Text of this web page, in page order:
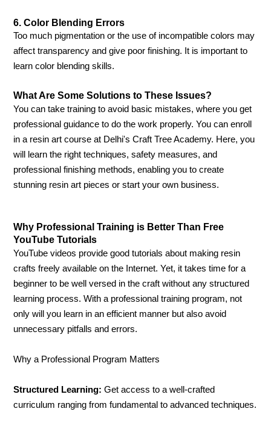
6. Color Blending Errors
Too much pigmentation or the use of incompatible colors may
affect transparency and give poor finishing. It is important to
learn color blending skills.
What Are Some Solutions to These Issues?
You can take training to avoid basic mistakes, where you get
professional guidance to do the work properly. You can enroll
in a resin art course at Delhi's Craft Tree Academy. Here, you
will learn the right techniques, safety measures, and
professional finishing methods, enabling you to create
stunning resin art pieces or start your own business.
Why Professional Training is Better Than Free
YouTube Tutorials
YouTube videos provide good tutorials about making resin
crafts freely available on the Internet. Yet, it takes time for a
beginner to be well versed in the craft without any structured
learning process. With a professional training program, not
only will you learn in an efficient manner but also avoid
unnecessary pitfalls and errors.
Why a Professional Program Matters
Structured Learning:Get access to a well-crafted
curriculum ranging from fundamental to advanced techniques.